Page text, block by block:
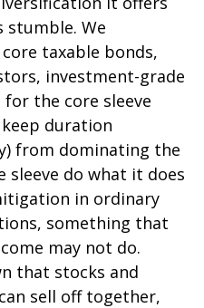
stumble. We
taxable bonds,
investment-grade
the core sleeve
duration
from dominating the
sleeve do what it does
in ordinary
something that
may not do.
that stocks and
sell off together,